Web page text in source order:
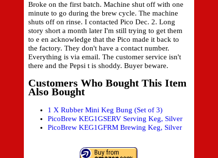
Broke on the first batch. Machine shut off with one
minute to go during the brew cycle. The machine
shuts off on rinse. I contacted Pico Dec. 2. Long
story short a month later I'm still trying to get them
to e en acknowledge that the Pico made it back to
the factory. They don't have a contact number.
Everything is via email. The customer service isn't
there and the Pepsi t is shoddy. Buyer beware.
Customers Who Bought This Item
Also Bought
1 X Rubber Mini Keg Bung (Set of 3)
PicoBrew KEG1GSERV Serving Keg, Silver
PicoBrew KEG1GFRM Brewing Keg, Silver